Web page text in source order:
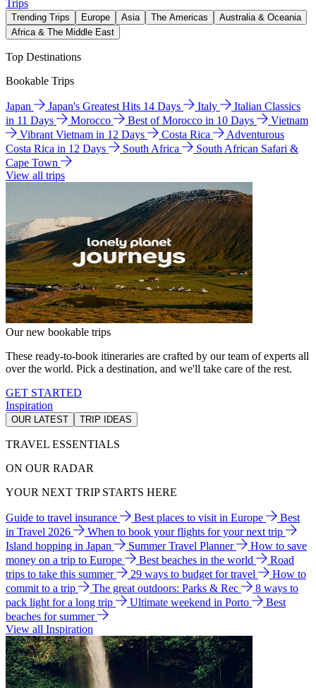
Trips
Trending Trips Europe Asia The Americas
Australia & Oceania
Africa & The Middle East
Top Destinations
Bookable Trips
Japan Japan's Greatest Hits 14 Days Italy
Italian Classics
in 11 Days
Morocco Best of Morocco in 10 Days
Vietnam
Vibrant Vietnam in 12 Days
Costa Rica
Adventurous
Costa Rica in 12 Days
South Africa
South African Safari &
Cape Town
View all trips
Our new bookable trips
These ready-to-book itineraries are crafted by our team of experts all
over the world. Pick a destination, and we'll take care of the rest.
GET STARTED
Inspiration
OUR LATEST TRIP IDEAS
TRAVEL ESSENTIALS
ON OUR RADAR
YOUR NEXT TRIP STARTS HERE
Guide to travel insurance Best places to visit in Europe
Best
in Travel 2026
When to book your flights for your next trip
Island hopping in Japan
Summer Travel Planner
How to save
money on a trip to Europe
Best beaches in the world
Road
trips to take this summer
29 ways to budget for travel
How to
commit to a trip
The great outdoors: Parks & Rec
8 ways to
pack light for a long trip
Ultimate weekend in Porto
Best
beaches for summer
View all Inspiration